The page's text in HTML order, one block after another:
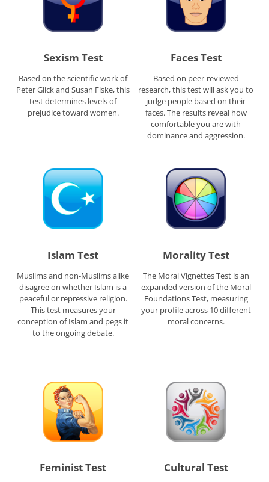
Sexism Test
Based on the scientific work of
Peter Glick and Susan Fiske, this
test determines levels of
prejudice toward women.
Faces Test
Based on peer-reviewed
research, this test will ask you to
judge people based on their
faces. The results reveal how
comfortable you are with
dominance and aggression.
Islam Test
Muslims and non-Muslims alike
disagree on whether Islam is a
peaceful or repressive religion.
This test measures your
conception of Islam and pegs it
to the ongoing debate.
Morality Test
The Moral Vignettes Test is an
expanded version of the Moral
Foundations Test, measuring
your profile across 10 different
moral concerns.
Feminist Test Cultural Test